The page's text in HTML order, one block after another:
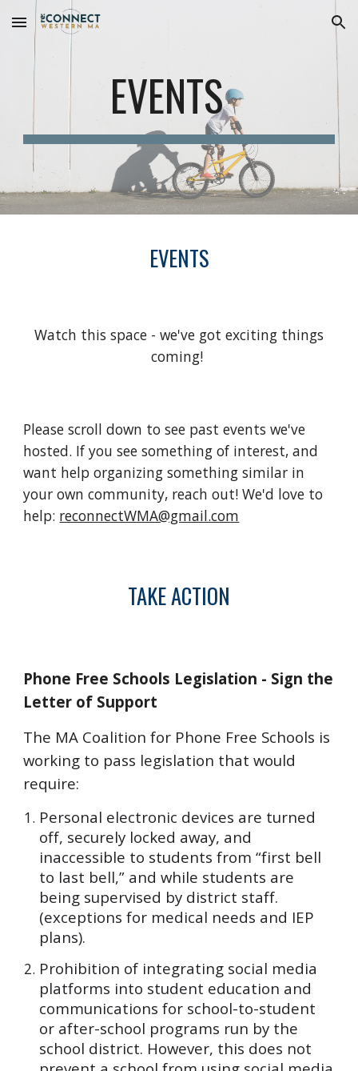
Skip to main content Skip to navigation
EVENTS
EVENTS
Watch this space - we've got exciting things
coming!
Please scroll down to see past events we've
hosted. If you see something of interest, and
want help organizing something similar in
your own community, reach out! We'd love to
help: reconnectWMA@gmail.com
TAKE ACTION
Phone Free Schools Legislation - Sign the
Letter of Support
The MA Coalition for Phone Free Schools is
working to pass legislation that would
require:
Personal electronic devices are turned
off, securely locked away, and
inaccessible to students from “first bell
to last bell,” and while students are
being supervised by district staff.
(exceptions for medical needs and IEP
plans).
Prohibition of integrating social media
platforms into student education and
communications for school-to-student
or after-school programs run by the
school district. However, this does not